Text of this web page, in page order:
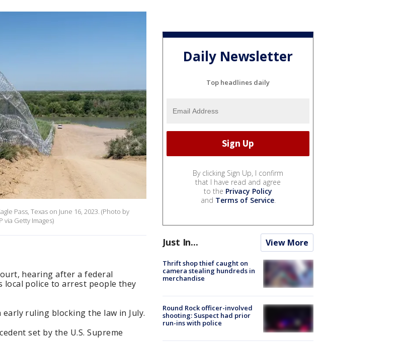
Pass, Texas on June 16, 2023. (Photo by
via Getty Images)
hearing after a federal
local police to arrest people they
ruling blocking the law in July.
set by the U.S. Supreme
Daily Newsletter
Top headlines daily
By clicking Sign Up, I confirm
that I have read and agree
to the Privacy Policy
and Terms of Service.
Just In... View More
Thrift shop thief caught on
camera stealing hundreds in
merchandise
Round Rock officer-involved
shooting: Suspect had prior
run-ins with police